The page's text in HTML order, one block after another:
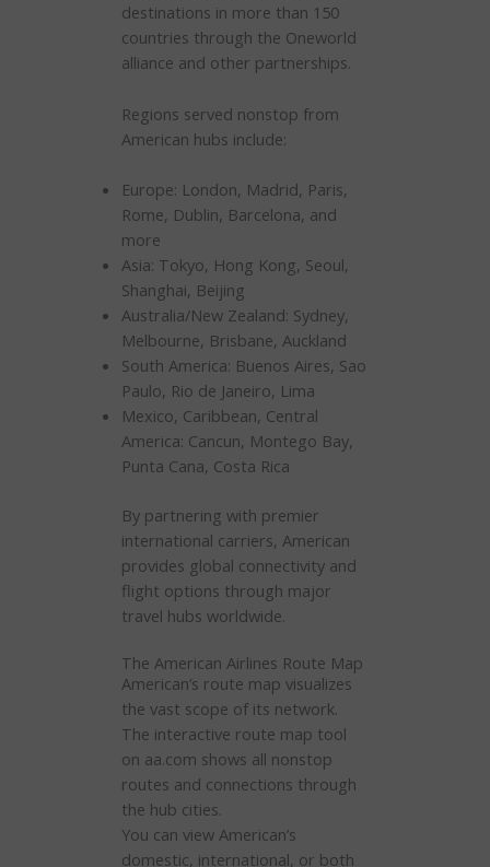
destinations in more than 150
countries through the Oneworld
alliance and other partnerships.
Regions served nonstop from
American hubs include:
Europe: London, Madrid, Paris,
Rome, Dublin, Barcelona, and
more
Asia: Tokyo, Hong Kong, Seoul,
Shanghai, Beijing
Australia/New Zealand: Sydney,
Melbourne, Brisbane, Auckland
South America: Buenos Aires, Sao
Paulo, Rio de Janeiro, Lima
Mexico, Caribbean, Central
America: Cancun, Montego Bay,
Punta Cana, Costa Rica
By partnering with premier
international carriers, American
provides global connectivity and
flight options through major
travel hubs worldwide.
The American Airlines Route Map
American’s route map visualizes
the vast scope of its network.
The interactive route map tool
on aa.com shows all nonstop
routes and connections through
the hub cities.
You can view American’s
domestic, international, or both